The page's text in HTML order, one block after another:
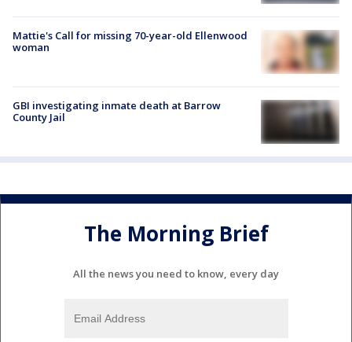
Mattie's Call for missing 70-year-old Ellenwood
woman
GBI investigating inmate death at Barrow
County Jail
The Morning Brief
All the news you need to know, every day